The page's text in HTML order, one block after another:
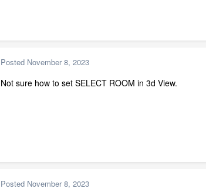
Posted November 8, 2023
Not sure how to set SELECT ROOM in 3d View.
Posted November 8, 2023